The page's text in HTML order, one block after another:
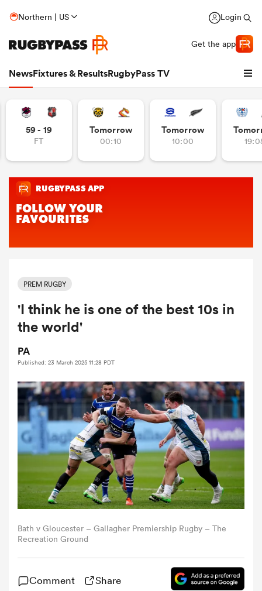
Northern | US Login
Get the app
NewsFixtures & ResultsRugbyPass TV
Women
59 - 19
FT
Tomorrow
00:10
Tomorrow
10:00
PREM RUGBY
'I think he is one of the best 10s in
the world'
PA
Published: 23 March 2025 11:28 PDT
Bath v Gloucester – Gallagher Premiership Rugby – The
Recreation Ground
Comment Share